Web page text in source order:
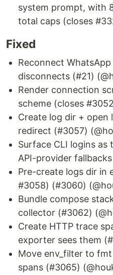
system prompt, with
total caps (closes
Fixed
Reconnect
disconnects (#21)
Render connection
scheme (closes
Create log dir + open
redirect (#3057)
Surface CLI logins
API-provider
Pre-create logs dir in
#3058) (#3060)
Bundle compose
collector (#3062)
Create HTTP trace
exporter sees them
Move env_filter to fmt
spans (#3065)